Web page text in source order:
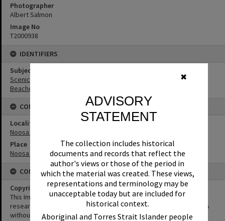
✖
ADVISORY
STATEMENT
The collection includes historical
documents and records that reflect the
author's views or those of the period in
which the material was created. These views,
representations and terminology may be
unacceptable today but are included for
historical context.
Aboriginal and Torres Strait Islander people
Photographer
Albert Salmon
Image No
T2000938
IDENTIFIERS
Subject (Keywords)
Scenic Views
Beaches
CONNECTIONS
Locality
Noosa Heads
Place
Noosa National Park
CONDITIONS OF USE
Copyright
This Image may be used for educational and non-commercial
research purposes. It must not be reproduced for other purposes
without the prior permission of Noosa Library Service.